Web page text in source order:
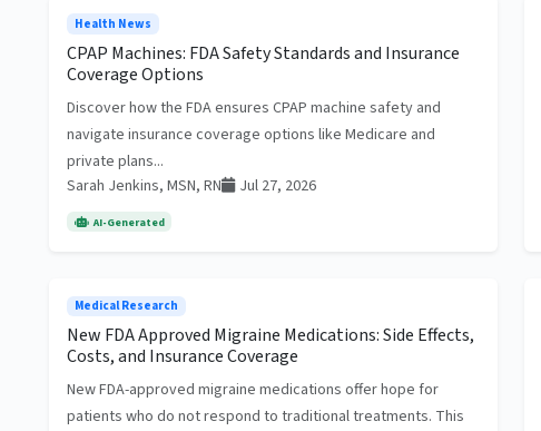
Health News
CPAP Machines: FDA Safety Standards and Insurance
Coverage Options
Discover how the FDA ensures CPAP machine safety and
navigate insurance coverage options like Medicare and
private plans...
Sarah Jenkins, MSN, RN
Jul 27, 2026
AI-Generated
Medical Research
New FDA Approved Migraine Medications: Side Effects,
Costs, and Insurance Coverage
New FDA-approved migraine medications offer hope for
patients who do not respond to traditional treatments. This